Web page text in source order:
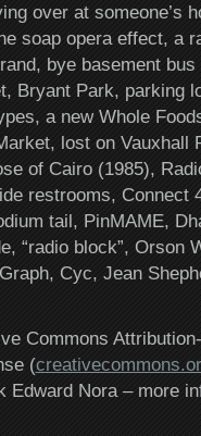
over at someone’s
soap opera effect, a
bye basement
Bryant Park, parking
a new Whole
lost on Vauxhall
of Cairo (1985),
restrooms, Connect
tail, PinMAME,
“radio block”, Orson
Cyc, Jean
Commons
(
Edward Nora – more